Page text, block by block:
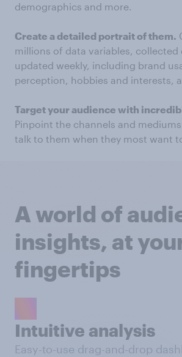
demographics and more.
Create a detailed portrait of them.
millions of data variables, collected
updated weekly, including brand
perception, hobbies and interests,
Target your audience with
Pinpoint the channels and
talk to them when they most want
A world of
insights, at
fingertips
Intuitive analysis
Easy-to-use drag-and-drop